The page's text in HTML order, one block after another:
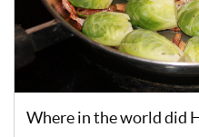
Where in the world did